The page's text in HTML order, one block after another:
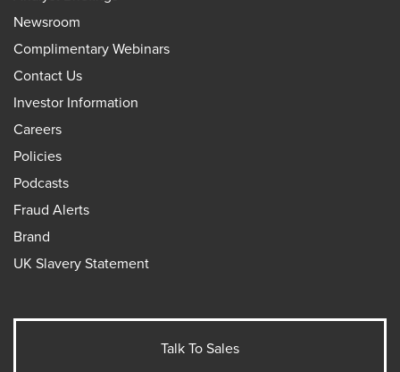
Newsroom
Complimentary Webinars
Contact Us
Investor Information
Careers
Policies
Podcasts
Fraud Alerts
Brand
UK Slavery Statement
Talk To Sales